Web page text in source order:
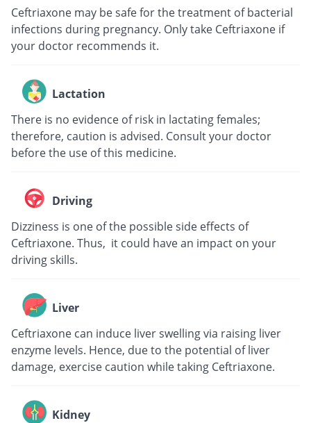
Ceftriaxone may be safe for the treatment of bacterial
infections during pregnancy. Only take Ceftriaxone if
your doctor recommends it.
Lactation
There is no evidence of risk in lactating females;
therefore, caution is advised. Consult your doctor
before the use of this medicine.
Driving
Dizziness is one of the possible side effects of
Ceftriaxone. Thus, it could have an impact on your
driving skills.
Liver
Ceftriaxone can induce liver swelling via raising liver
enzyme levels. Hence, due to the potential of liver
damage, exercise caution while taking Ceftriaxone.
Kidney